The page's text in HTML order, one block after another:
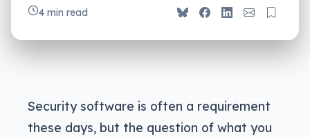
4 min read
Security software is often a requirement
these days, but the question of what you